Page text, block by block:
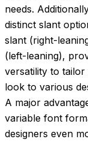
needs.
distinct slant
slant (right-
(left-leaning),
versatility to tailor
look to various
A major
variable font
designers even